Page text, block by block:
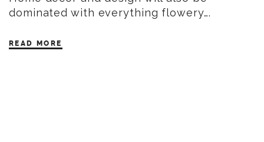
dominated with everything flowery….
READ MORE